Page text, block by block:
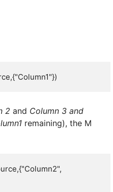
2 and Column 3 and
remaining), the M